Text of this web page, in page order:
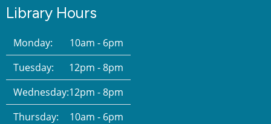
Library Hours
Monday:
10am - 6pm
Tuesday:
12pm - 8pm
Wednesday:12pm - 8pm
Thursday:
10am - 6pm